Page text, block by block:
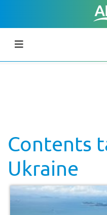
Contents
Ukraine